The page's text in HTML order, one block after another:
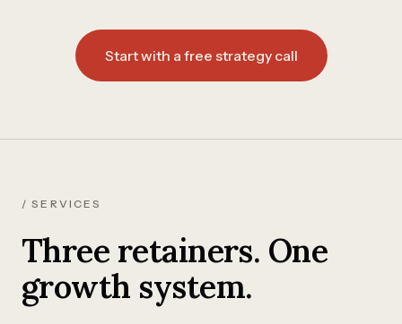
Start with a free strategy call
/ SERVICES
Three retainers. One
growth system.